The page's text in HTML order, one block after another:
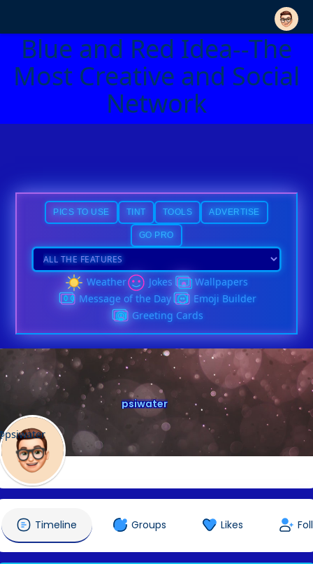
Blue and Red Idea--The
Most Creative and Social
Network
PICS TO USE TINT TOOLS ADVERTISE
GO PRO
Weather Jokes
Wallpapers
Message of the Day
Emoji Builder
Greeting Cards
psiwater
Timeline Groups Likes